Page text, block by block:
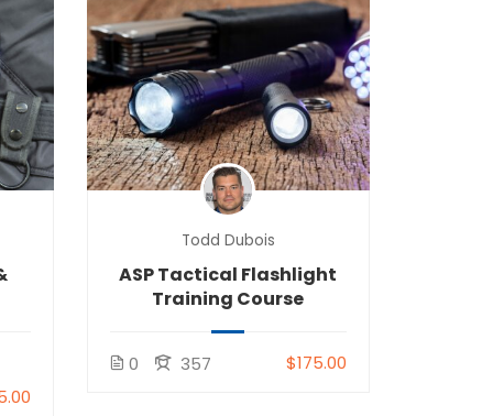
Todd Dubois
ASP Tactical Flashlight
Training Course
0 357 $175.00